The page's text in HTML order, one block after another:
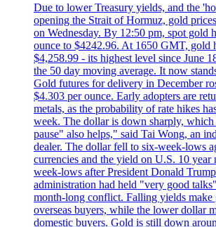
Due to lower Treasury yields, and the
opening the Strait of Hormuz, gold
on Wednesday. By 12:50 pm, spot gold
ounce to $4242.96. At 1650 GMT, gold
$4,258.99 - its highest level since June
the 50 day moving average. It now
Gold futures for delivery in December
$4.303 per ounce. Early adopters are
metals, as the probability of rate hikes
week. The dollar is down sharply,
pause" also helps," said Tai Wong, an
dealer. The dollar fell to six-week-lows
currencies and the yield on U.S. 10 year
week-lows after President Donald
administration had held "very good
month-long conflict. Falling yields make
overseas buyers, while the lower dollar
domestic buyers. Gold is still down